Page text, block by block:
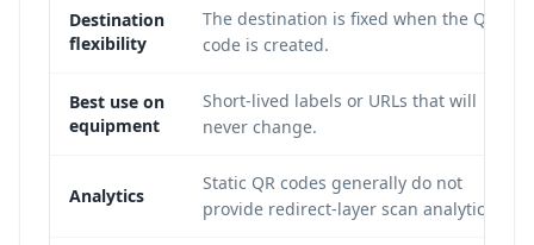
Destination
flexibility
The destination is fixed when the QR
code is created.
Best use on
equipment
Short-lived labels or URLs that will
never change.
Analytics
Static QR codes generally do not
provide redirect-layer scan analytics.